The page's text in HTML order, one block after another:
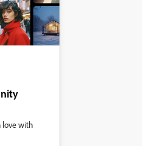
love with